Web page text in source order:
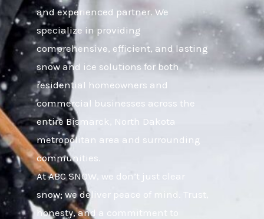
and experienced partner. We
specialize in providing
comprehensive, efficient, and lasting
snow and ice solutions for both
residential homeowners and
commercial businesses across the
entire Bismarck, North Dakota
metropolitan area and surrounding
communities.
At ABC SNOW, we don’t just clear
snow; we deliver peace of mind. Trust,
honesty, and a commitment to